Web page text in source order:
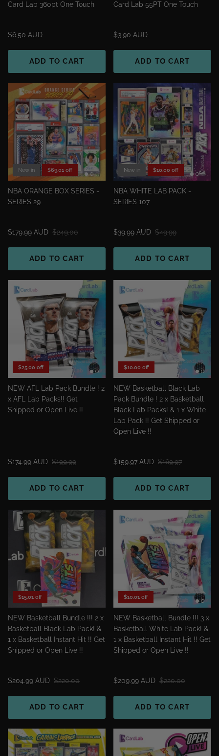
Card Lab 360pt One Touch
$6.50 AUD
ADD TO CART
Card Lab 55PT One Touch
$3.90 AUD
ADD TO CART
New in $69.01 off
NBA ORANGE BOX SERIES -
SERIES 29
$179.99 AUD $249.00
ADD TO CART
New in $10.00 off
NBA WHITE LAB PACK -
SERIES 107
$39.99 AUD $49.99
ADD TO CART
$25.00 off
NEW AFL Lab Pack Bundle ! 2
x AFL Lab Packs!! Get
Shipped or Open Live !!
$174.99 AUD $199.99
ADD TO CART
$10.00 off
NEW Basketball Black Lab
Pack Bundle ! 2 x Basketball
Black Lab Packs! & 1 x White
Lab Pack !! Get Shipped or
Open Live !!
$159.97 AUD $169.97
ADD TO CART
$15.01 off
NEW Basketball Bundle !!! 2 x
Basketball Black Lab Pack! &
1 x Basketball Instant Hit !! Get
Shipped or Open Live !!
$204.99 AUD $220.00
ADD TO CART
$10.01 off
NEW Basketball Bundle !!! 3 x
Basketball White Lab Pack! &
1 x Basketball Instant Hit !! Get
Shipped or Open Live !!
$209.99 AUD $220.00
ADD TO CART